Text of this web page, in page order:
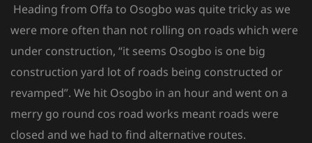
Heading from Offa to Osogbo was quite tricky as we
were more often than not rolling on roads which were
under construction, “it seems Osogbo is one big
construction yard lot of roads being constructed or
revamped”. We hit Osogbo in an hour and went on a
merry go round cos road works meant roads were
closed and we had to find alternative routes.